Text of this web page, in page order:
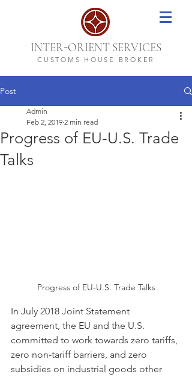
INTER-ORIENT SERVICES
CUSTOMS HOUSE BROKER
Post
Progress of EU-U.S. Trade
Talks
Admin
Feb 2, 2019 2 min read
Progress of EU-U.S. Trade Talks
In July 2018 Joint Statement
agreement, the EU and the U.S.
committed to work towards zero tariffs,
zero non-tariff barriers, and zero
subsidies on industrial goods other